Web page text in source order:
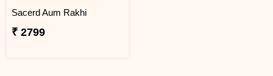
Sacerd Aum Rakhi
₹ 2799